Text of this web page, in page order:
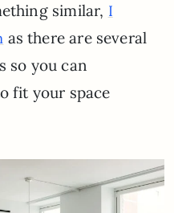
similar, I
as there are several
so you can
fit your space